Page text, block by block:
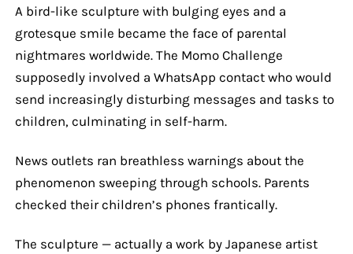
A bird-like sculpture with bulging eyes and a
grotesque smile became the face of parental
nightmares worldwide. The Momo Challenge
supposedly involved a WhatsApp contact who would
send increasingly disturbing messages and tasks to
children, culminating in self-harm.
News outlets ran breathless warnings about the
phenomenon sweeping through schools. Parents
checked their children’s phones frantically.
The sculpture — actually a work by Japanese artist